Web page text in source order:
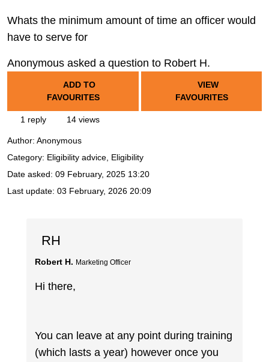
Whats the minimum amount of time an officer would
have to serve for
Anonymous asked a question to Robert H.
ADD TO
FAVOURITES
VIEW
FAVOURITES
1 reply 14 views
Author: Anonymous
Category: Eligibility advice, Eligibility
Date asked: 09 February, 2025 13:20
Last update: 03 February, 2026 20:09
RH
Robert H. Marketing Officer
Hi there,
You can leave at any point during training
(which lasts a year) however once you